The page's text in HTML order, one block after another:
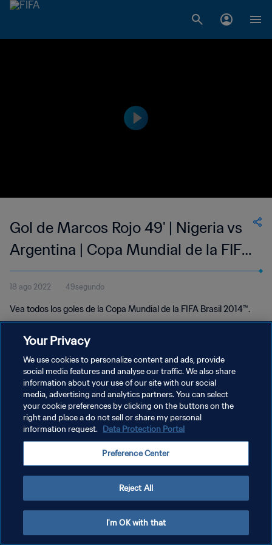
Gol de Marcos Rojo 49' | Nigeria vs
Argentina | Copa Mundial de la FIFA
Brasil 2014™
18 ago 2022 49segundo
Vea todos los goles de la Copa Mundial de la FIFA Brasil 2014™.
POLÍTICA DE PRIVACIDAD
TÉRMINOS DE SERVICIO
AJUSTAR LA CONFIGURACIÓN DE LAS COOKIES
Your Privacy
We use cookies to personalize content and ads, provide
social media features and analyse our traffic. We also share
information about your use of our site with our social
media, advertising and analytics partners. You can select
your cookie preferences by clicking on the buttons on the
right and place a do not sell or share my personal
information request. Data Protection Portal
Preference Center
Reject All
I'm OK with that